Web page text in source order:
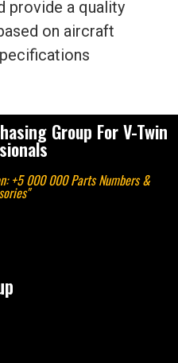
provide a quality
on aircraft
Group For V-Twin
+5 000 000 Parts Numbers &